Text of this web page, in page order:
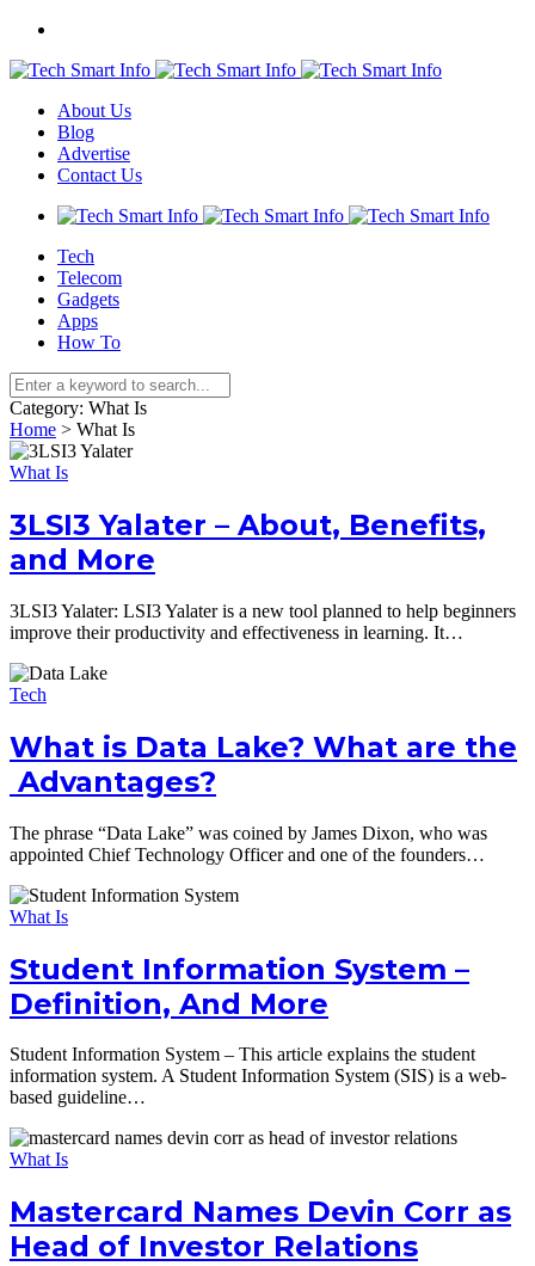
About Us
Blog
Advertise
Contact Us
Tech
Telecom
Gadgets
Apps
How To
Category: What Is
Home > What Is
What Is
3LSI3 Yalater – About, Benefits,
and More
3LSI3 Yalater: LSI3 Yalater is a new tool planned to help beginners
improve their productivity and effectiveness in learning. It…
Tech
What is Data Lake? What are the
Advantages?
The phrase “Data Lake” was coined by James Dixon, who was
appointed Chief Technology Officer and one of the founders…
What Is
Student Information System –
Definition, And More
Student Information System – This article explains the student
information system. A Student Information System (SIS) is a web-
based guideline…
What Is
Mastercard Names Devin Corr as
Head of Investor Relations